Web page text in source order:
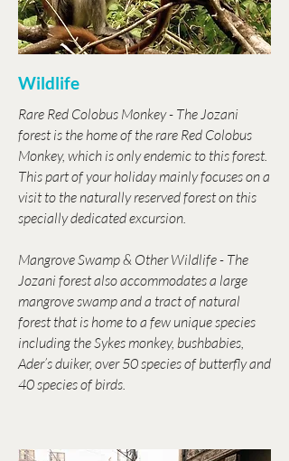
Wildlife
Rare Red Colobus Monkey - The Jozani
forest is the home of the rare Red Colobus
Monkey, which is only endemic to this forest.
This part of your holiday mainly focuses on a
visit to the naturally reserved forest on this
specially dedicated excursion.
Mangrove Swamp & Other Wildlife - The
Jozani forest also accommodates a large
mangrove swamp and a tract of natural
forest that is home to a few unique species
including the Sykes monkey, bushbabies,
Ader’s duiker, over 50 species of butterfly and
40 species of birds.